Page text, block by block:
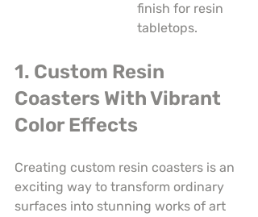
finish for resin
tabletops.
1. Custom Resin
Coasters With Vibrant
Color Effects
Creating custom resin coasters is an
exciting way to transform ordinary
surfaces into stunning works of art